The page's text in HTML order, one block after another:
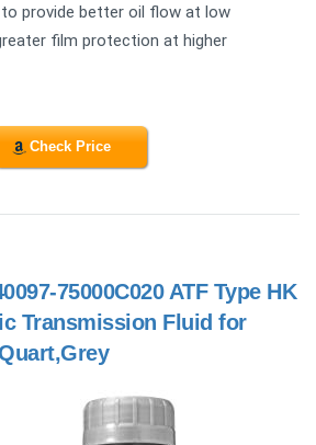
provide better oil flow at low
film protection at higher
Check Price
75000C020 ATF Type HK
Transmission Fluid for